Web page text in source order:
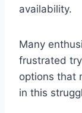
availability.
Many
frustrated
options that
in this